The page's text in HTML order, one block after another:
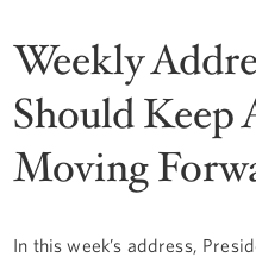
Weekly
Should Keep
Moving
In this week’s address,